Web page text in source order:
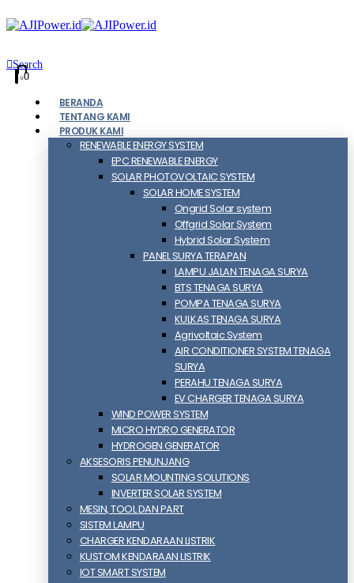
Search
00
BERANDA
TENTANG KAMI
PRODUK KAMI
RENEWABLE ENERGY SYSTEM
EPC RENEWABLE ENERGY
SOLAR PHOTOVOLTAIC SYSTEM
SOLAR HOME SYSTEM
Ongrid Solar system
Offgrid Solar System
Hybrid Solar System
PANEL SURYA TERAPAN
LAMPU JALAN TENAGA SURYA
BTS TENAGA SURYA
POMPA TENAGA SURYA
KULKAS TENAGA SURYA
Agrivoltaic System
AIR CONDITIONER SYSTEM TENAGA
SURYA
PERAHU TENAGA SURYA
EV CHARGER TENAGA SURYA
WIND POWER SYSTEM
MICRO HYDRO GENERATOR
HYDROGEN GENERATOR
AKSESORIS PENUNJANG
SOLAR MOUNTING SOLUTIONS
INVERTER SOLAR SYSTEM
MESIN, TOOL DAN PART
SISTEM LAMPU
CHARGER KENDARAAN LISTRIK
KUSTOM KENDARAAN LISTRIK
IOT SMART SYSTEM